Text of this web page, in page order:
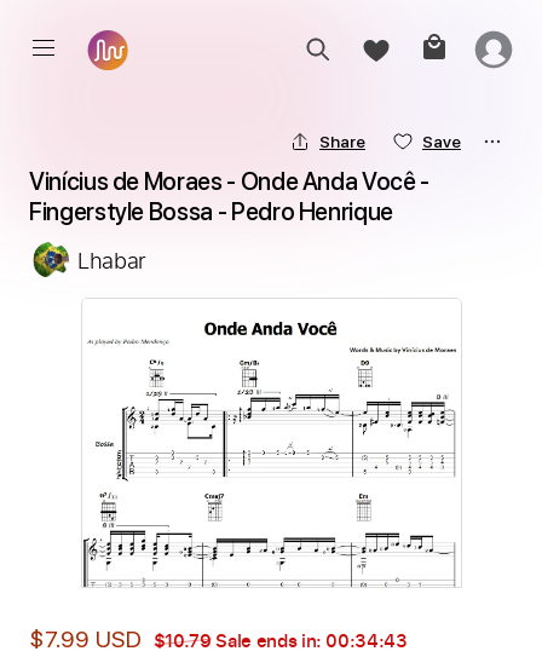
Share Save
Vinícius de Moraes - Onde Anda Você -
Fingerstyle Bossa - Pedro Henrique
Lhabar
$7.99 USD $10.79Sale ends in: 00:34:42